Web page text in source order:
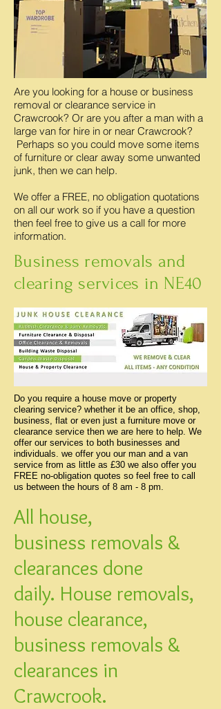
Are you looking for a house or business
removal or clearance service in
Crawcrook? Or are you after a man with a
large van for hire in or near Crawcrook?
Perhaps so you could move some items
of furniture or clear away some unwanted
junk, then we can help.
We offer a FREE, no obligation quotations
on all our work so if you have a question
then feel free to give us a call for more
information.
Business removals and
clearing services in NE40
Do you require a house move or property
clearing service? whether it be an office, shop,
business, flat or even just a furniture move or
clearance service then we are here to help. We
offer our services to both businesses and
individuals. we offer you our man and a van
service from as little as £30 we also offer you
FREE no-obligation quotes so feel free to call
us between the hours of 8 am - 8 pm.
All house,
business removals &
clearances done
daily. House removals,
house clearance,
business removals &
clearances in
Crawcrook.